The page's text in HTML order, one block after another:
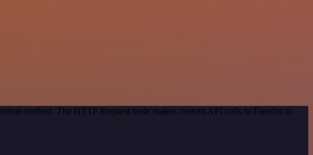
method. The HTTP Request node makes custom API calls to Faraday to